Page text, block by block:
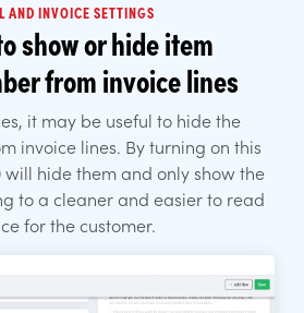
AND INVOICE SETTINGS
show or hide item
from invoice lines
it may be useful to hide the
invoice lines. By turning on this
will hide them and only show the
to a cleaner and easier to read
for the customer.